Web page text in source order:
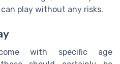
play without any risks.
with specific age